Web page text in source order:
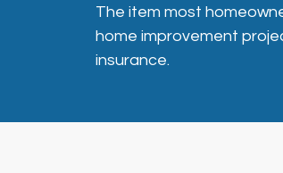
The item most
home improvement
insurance.